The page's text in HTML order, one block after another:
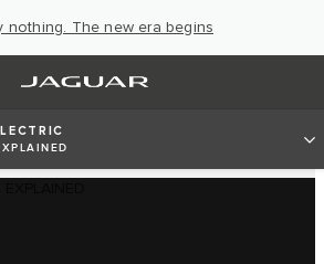
nothing. The new era begins